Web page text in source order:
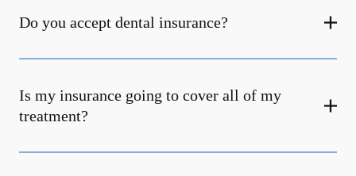
Do you accept dental insurance?
Is my insurance going to cover all of my
treatment?